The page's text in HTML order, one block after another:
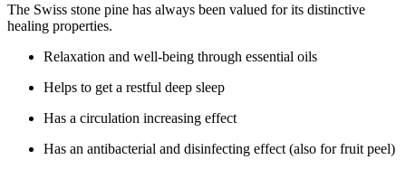
The Swiss stone pine has always been valued for its distinctive
healing properties.
Relaxation and well-being through essential oils
Helps to get a restful deep sleep
Has a circulation increasing effect
Has an antibacterial and disinfecting effect (also for fruit peel)